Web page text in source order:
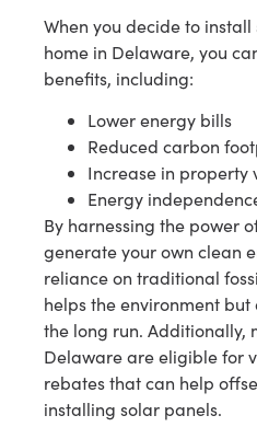
When you decide to
home in Delaware, you
benefits, including:
Lower energy bills
Reduced carbon
Increase in property
Energy
By harnessing the power
generate your own clean
reliance on traditional
helps the environment but
the long run. Additionally,
Delaware are eligible for
rebates that can help
installing solar panels.